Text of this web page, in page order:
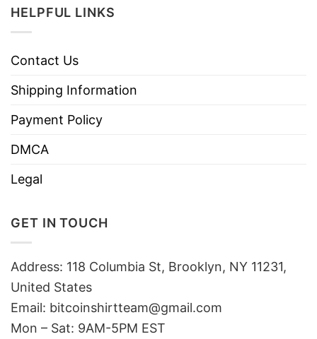
HELPFUL LINKS
Contact Us
Shipping Information
Payment Policy
DMCA
Legal
GET IN TOUCH
Address: 118 Columbia St, Brooklyn, NY 11231,
United States
Email: bitcoinshirtteam@gmail.com
Mon – Sat: 9AM-5PM EST